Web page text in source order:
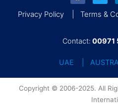
Privacy Policy | Terms &
Contact: 00971
UAE |
Copyright © 2006-2025. All